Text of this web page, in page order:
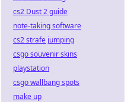
cs2 Dust 2 guide
note-taking software
cs2 strafe jumping
csgo souvenir skins
playstation
csgo wallbang spots
make up